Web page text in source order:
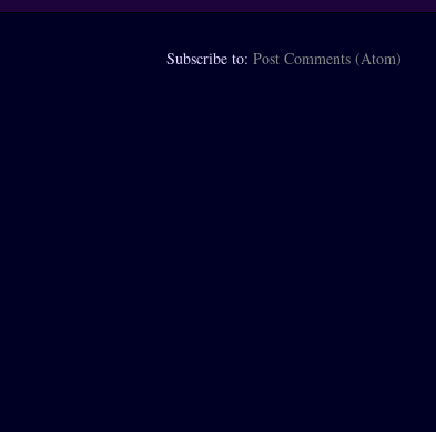
Subscribe to: Post Comments (Atom)